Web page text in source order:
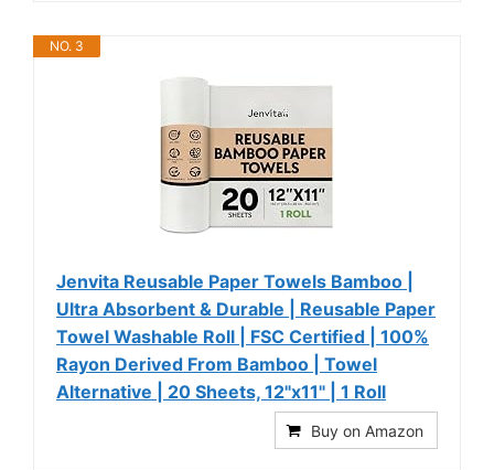
NO. 3
Jenvita Reusable Paper Towels Bamboo |
Ultra Absorbent & Durable | Reusable Paper
Towel Washable Roll | FSC Certified | 100%
Rayon Derived From Bamboo | Towel
Alternative | 20 Sheets, 12"x11" | 1 Roll
Buy on Amazon